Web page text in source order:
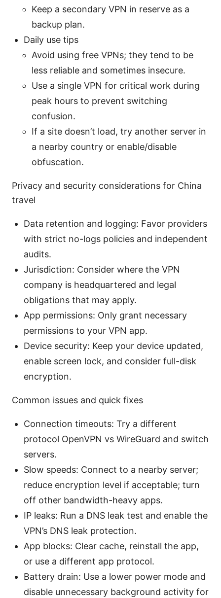
Keep a secondary VPN in reserve as a
backup plan.
Daily use tips
Avoid using free VPNs; they tend to be
less reliable and sometimes insecure.
Use a single VPN for critical work during
peak hours to prevent switching
confusion.
If a site doesn’t load, try another server in
a nearby country or enable/disable
obfuscation.
Privacy and security considerations for China
travel
Data retention and logging: Favor providers
with strict no-logs policies and independent
audits.
Jurisdiction: Consider where the VPN
company is headquartered and legal
obligations that may apply.
App permissions: Only grant necessary
permissions to your VPN app.
Device security: Keep your device updated,
enable screen lock, and consider full-disk
encryption.
Common issues and quick fixes
Connection timeouts: Try a different
protocol OpenVPN vs WireGuard and switch
servers.
Slow speeds: Connect to a nearby server;
reduce encryption level if acceptable; turn
off other bandwidth-heavy apps.
IP leaks: Run a DNS leak test and enable the
VPN’s DNS leak protection.
App blocks: Clear cache, reinstall the app,
or use a different app protocol.
Battery drain: Use a lower power mode and
disable unnecessary background activity for